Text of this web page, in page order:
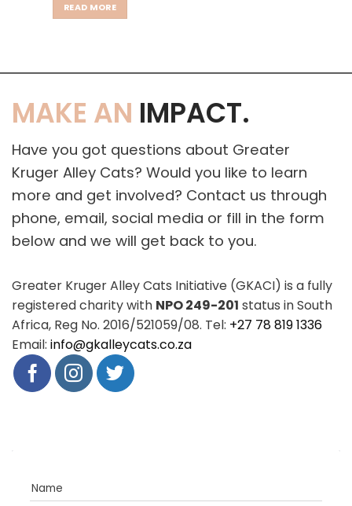
READ MORE
MAKE AN IMPACT.
Have you got questions about Greater
Kruger Alley Cats? Would you like to learn
more and get involved? Contact us through
phone, email, social media or fill in the form
below and we will get back to you.
Greater Kruger Alley Cats Initiative (GKACI) is a fully
registered charity with NPO 249-201 status in South
Africa, Reg No. 2016/521059/08. Tel: +27 78 819 1336
Email: info@gkalleycats.co.za
Name